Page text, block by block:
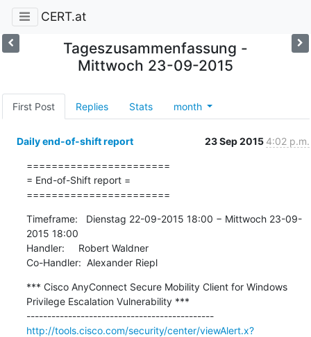
CERT.at
Tageszusammenfassung -
Mittwoch 23-09-2015
First Post Replies Stats month
Daily end-of-shift report 23 Sep 2015 4:02 p.m.
=======================
= End-of-Shift report =
=======================
Timeframe:   Dienstag 22-09-2015 18:00 − Mittwoch 23-09-
2015 18:00
Handler:     Robert Waldner
Co-Handler:  Alexander Riepl
*** Cisco AnyConnect Secure Mobility Client for Windows
Privilege Escalation Vulnerability ***
---------------------------------------------
http://tools.cisco.com/security/center/viewAlert.x?